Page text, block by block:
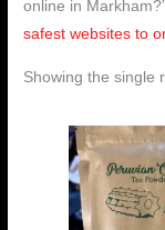
online in Markham?”
safest websites to
Showing the single